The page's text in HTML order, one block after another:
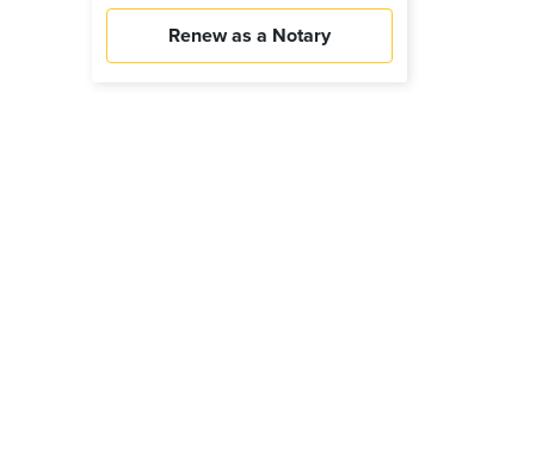
Renew as a Notary